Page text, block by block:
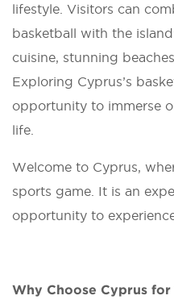
lifestyle. Visitors can
basketball with the
cuisine, stunning
Exploring Cyprus’s
opportunity to immerse
life.
Welcome to Cyprus,
sports game. It is an
opportunity to
Why Choose Cyprus for